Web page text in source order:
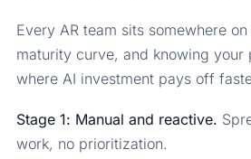
Every AR team sits somewhere
maturity curve, and knowing your
where AI investment pays off
Stage 1: Manual and reactive.
work, no prioritization.